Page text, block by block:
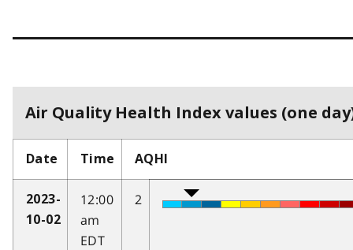
Air Quality Health Index values (one
Date Time AQHI
2023-
10-02
12:00
am
EDT
2